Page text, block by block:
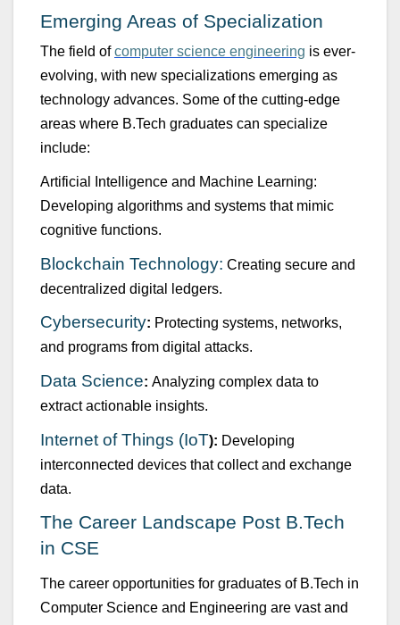
Emerging Areas of Specialization
The field ofcomputer science engineering is ever-
evolving, with new specializations emerging as
technology advances. Some of the cutting-edge
areas where B.Tech graduates can specialize
include:
Artificial Intelligence and Machine Learning:
Developing algorithms and systems that mimic
cognitive functions.
Blockchain Technology: Creating secure and
decentralized digital ledgers.
Cybersecurity: Protecting systems, networks,
and programs from digital attacks.
Data Science: Analyzing complex data to
extract actionable insights.
Internet of Things (IoT): Developing
interconnected devices that collect and exchange
data.
The Career Landscape Post B.Tech
in CSE
The career opportunities for graduates of B.Tech in
Computer Science and Engineering are vast and